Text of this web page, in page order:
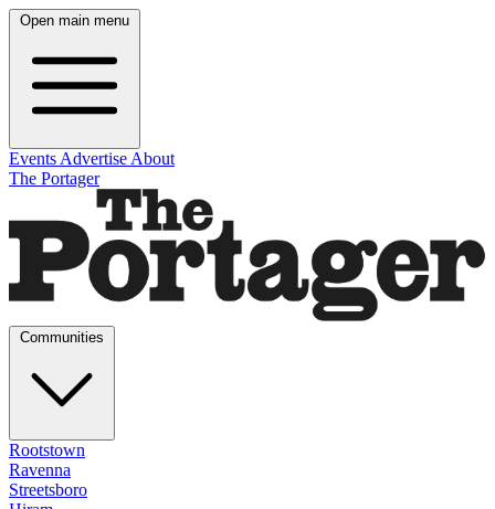
Open main menu
Events Advertise About
The Portager
Rootstown
Ravenna
Streetsboro